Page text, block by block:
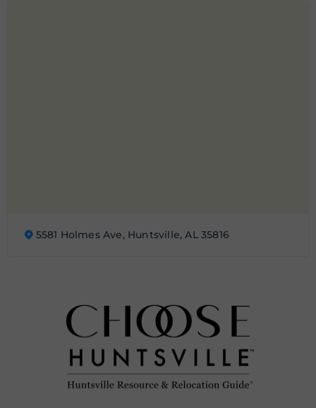
5581 Holmes Ave, Huntsville, AL 35816